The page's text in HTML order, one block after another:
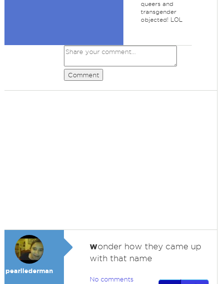
queers and
transgender
objected! LOL
Comment
pearllederman
wonder how they came up
with that name
No comments